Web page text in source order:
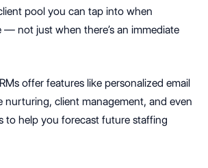
pool you can tap into when
— not just when there’s an immediate
offer features like personalized email
nurturing, client management, and even
to help you forecast future staffing